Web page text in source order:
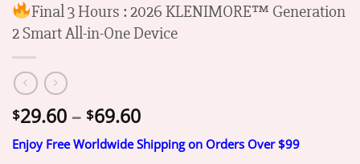
Final 3 Hours : 2026 KLENIMORE™ Generation
2 Smart All-in-One Device
$29.60 – $69.60Price
range:
$29.60
Enjoy Free Worldwide Shipping on Orders Over $99